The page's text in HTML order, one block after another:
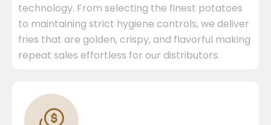
technology. From selecting the finest potatoes
to maintaining strict hygiene controls, we deliver
fries that are golden, crispy, and flavorful making
repeat sales effortless for our distributors.